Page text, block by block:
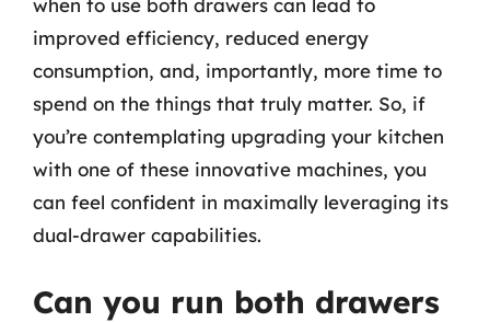
when to use both drawers can lead to
improved efficiency, reduced energy
consumption, and, importantly, more time to
spend on the things that truly matter. So, if
you’re contemplating upgrading your kitchen
with one of these innovative machines, you
can feel confident in maximally leveraging its
dual-drawer capabilities.
Can you run both drawers